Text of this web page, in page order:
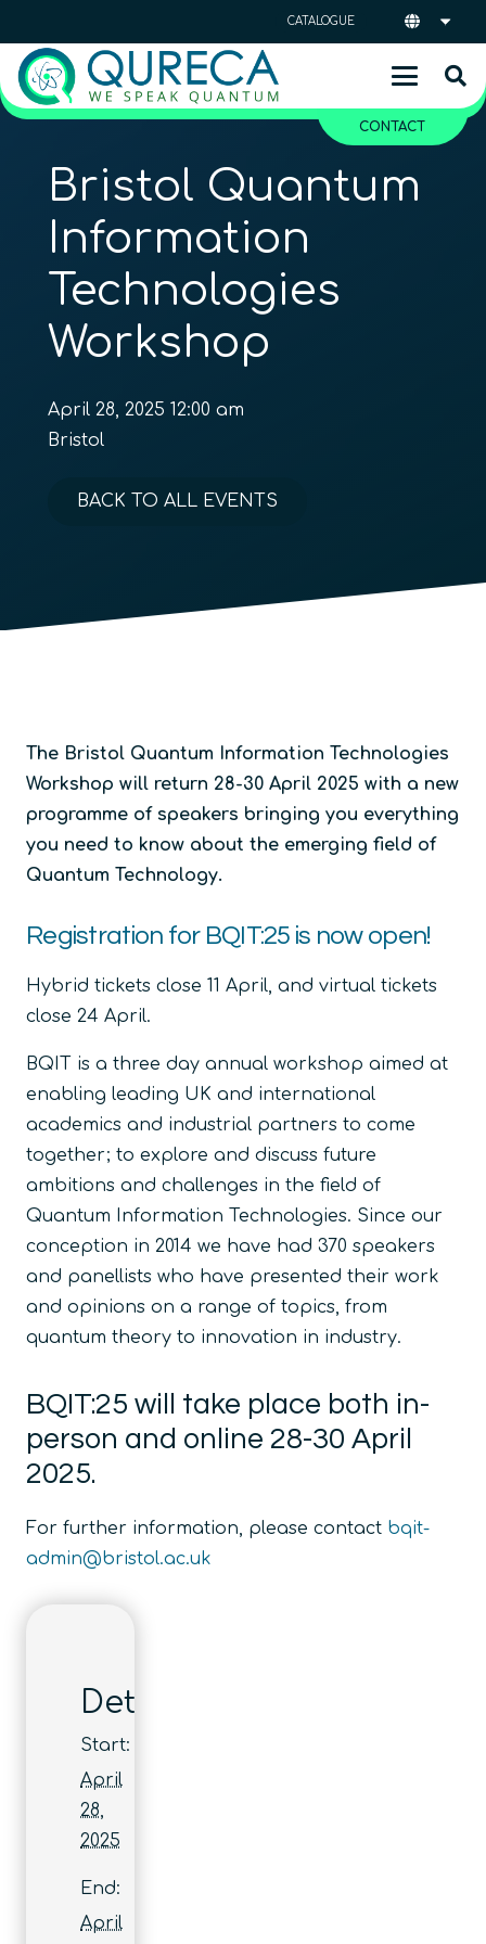
CATALOGUE
CONTACT
Bristol Quantum
Information
Technologies
Workshop
April 28, 2025 12:00 am
Bristol
BACK TO ALL EVENTS
The Bristol Quantum Information Technologies
Workshop will return 28-30 April 2025 with a new
programme of speakers bringing you everything
you need to know about the emerging field of
Quantum Technology.
Registration for BQIT:25 is now open!
Hybrid tickets close 11 April, and virtual tickets
close 24 April.
BQIT is a three day annual workshop aimed at
enabling leading UK and international
academics and industrial partners to come
together; to explore and discuss future
ambitions and challenges in the field of
Quantum Information Technologies. Since our
conception in 2014 we have had 370 speakers
and panellists who have presented their work
and opinions on a range of topics, from
quantum theory to innovation in industry.
BQIT:25 will take place both in-
person and online 28-30 April
2025.
For further information, please contact bqit-
admin@bristol.ac.uk
Details
Start:
April
28,
2025
End:
April